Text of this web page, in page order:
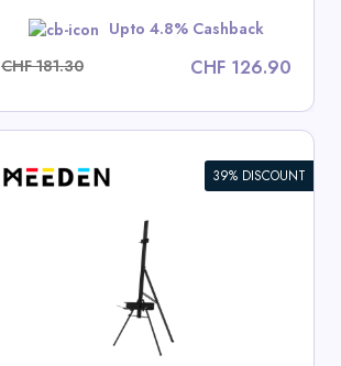
Upto 4.8% Cashback
CHF 181.30
CHF 126.90
39% DISCOUNT